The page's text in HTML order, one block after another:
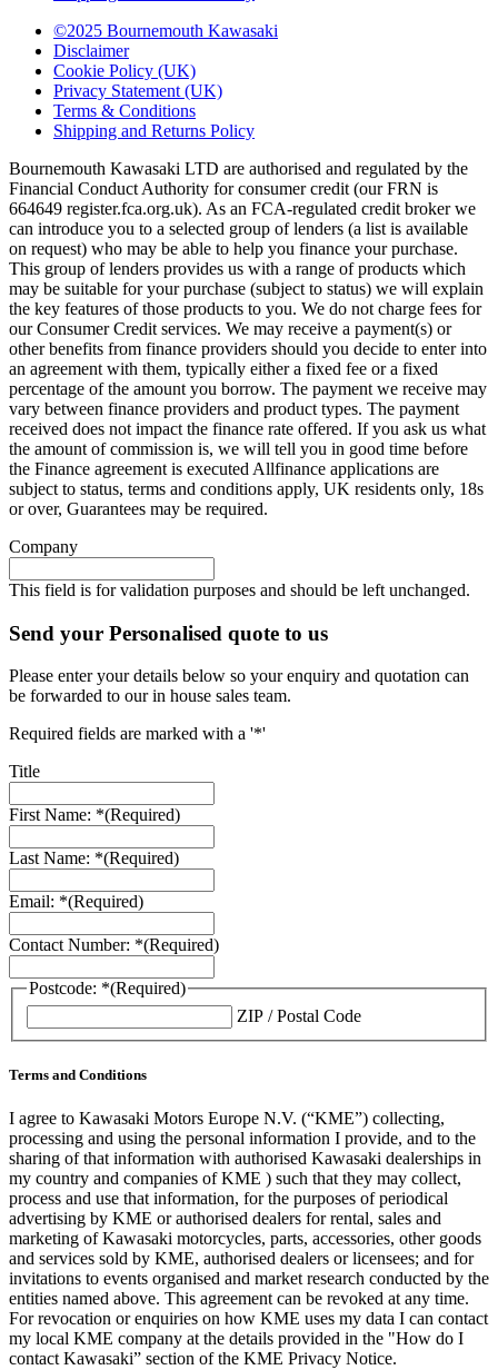
©2025 Bournemouth Kawasaki
Disclaimer
Cookie Policy (UK)
Privacy Statement (UK)
Terms & Conditions
Shipping and Returns Policy
Bournemouth Kawasaki LTD are authorised and regulated by the
Financial Conduct Authority for consumer credit (our FRN is
664649 register.fca.org.uk). As an FCA-regulated credit broker we
can introduce you to a selected group of lenders (a list is available
on request) who may be able to help you finance your purchase.
This group of lenders provides us with a range of products which
may be suitable for your purchase (subject to status) we will explain
the key features of those products to you. We do not charge fees for
our Consumer Credit services. We may receive a payment(s) or
other benefits from finance providers should you decide to enter into
an agreement with them, typically either a fixed fee or a fixed
percentage of the amount you borrow. The payment we receive may
vary between finance providers and product types. The payment
received does not impact the finance rate offered. If you ask us what
the amount of commission is, we will tell you in good time before
the Finance agreement is executed Allfinance applications are
subject to status, terms and conditions apply, UK residents only, 18s
or over, Guarantees may be required.
Company
This field is for validation purposes and should be left unchanged.
Send your Personalised quote to us
Please enter your details below so your enquiry and quotation can
be forwarded to our in house sales team.
Required fields are marked with a '*'
Title
First Name: *(Required)
Last Name: *(Required)
Email: *(Required)
Contact Number: *(Required)
Postcode: *(Required)
ZIP / Postal Code
Terms and Conditions
I agree to Kawasaki Motors Europe N.V. (“KME”) collecting,
processing and using the personal information I provide, and to the
sharing of that information with authorised Kawasaki dealerships in
my country and companies of KME ) such that they may collect,
process and use that information, for the purposes of periodical
advertising by KME or authorised dealers for rental, sales and
marketing of Kawasaki motorcycles, parts, accessories, other goods
and services sold by KME, authorised dealers or licensees; and for
invitations to events organised and market research conducted by the
entities named above. This agreement can be revoked at any time.
For revocation or enquiries on how KME uses my data I can contact
my local KME company at the details provided in the "How do I
contact Kawasaki” section of the KME Privacy Notice.